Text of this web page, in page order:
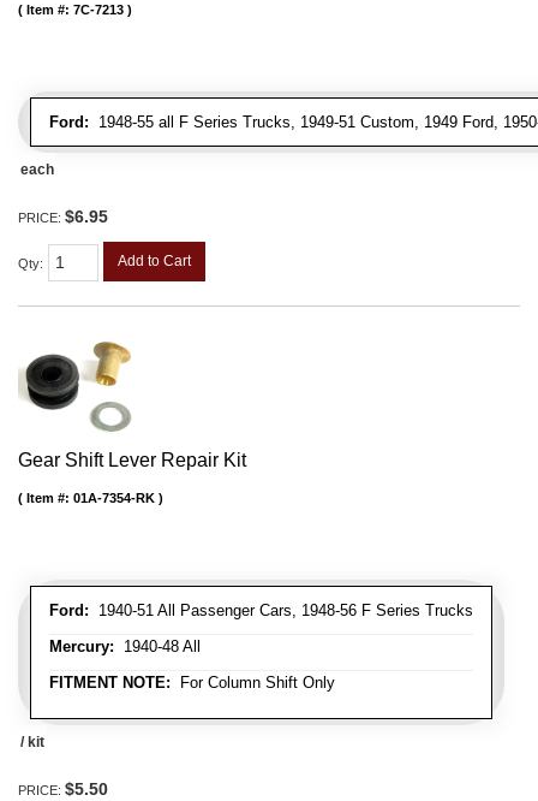
Ford: 1948-55 all F Series Trucks, 1949-51 Custom, 1949 Ford,
Item #: 7C-7213
each
PRICE: $6.95
Qty: Add to Cart
Gear Shift Lever Repair Kit
Ford: 1940-51 All Passenger Cars, 1948-56 F Series Trucks
Mercury: 1940-48 All
FITMENT NOTE: For Column Shift Only
Item #: 01A-7354-RK
/ kit
PRICE: $5.50